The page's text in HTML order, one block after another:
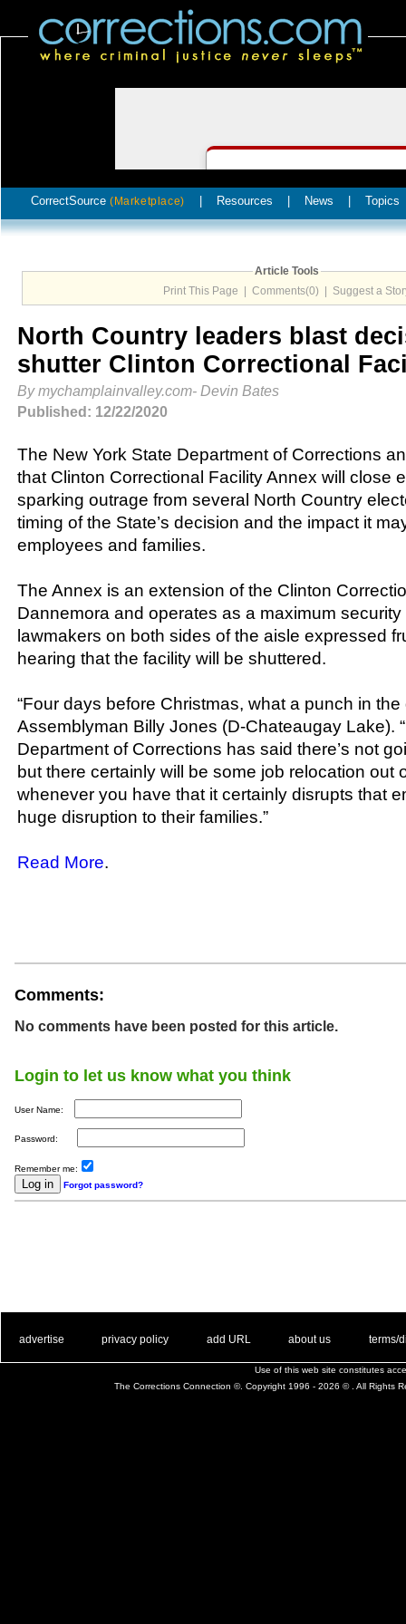
CorrectSource (Marketplace) Resources News Topics
Article Tools
Print This Page
Comments(0) Suggest a
North Country leaders blast
shutter Clinton Correctional
By mychamplainvalley.com- Devin Bates
Published: 12/22/2020
The New York State Department of Corrections
that Clinton Correctional Facility Annex will close
sparking outrage from several North Country
timing of the State’s decision and the impact it
employees and families.
The Annex is an extension of the Clinton
Dannemora and operates as a maximum
lawmakers on both sides of the aisle expressed
hearing that the facility will be shuttered.
“Four days before Christmas, what a punch in the
Assemblyman Billy Jones (D-Chateaugay Lake).
Department of Corrections has said there’s not
but there certainly will be some job relocation out
whenever you have that it certainly disrupts that
huge disruption to their families.”
Read More.
Comments:
No comments have been posted for this article.
Login to let us know what you think
User Name:
Password:
Remember me:
Forgot password?
advertise privacy policy add URL about us terms/
Use of this web site constitutes
The Corrections Connection ©. Copyright 1996 - 2026 © . All Rights